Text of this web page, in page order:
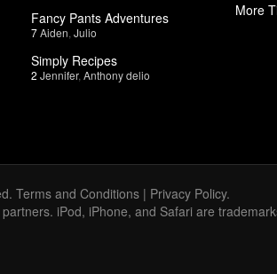
Fancy Pants Adventures
7Aiden Julio
Simply Recipes
2 Jennifer, Anthony delio
More
Terms and Conditions | Privacy Policy.
iPod, iPhone, and Safari are